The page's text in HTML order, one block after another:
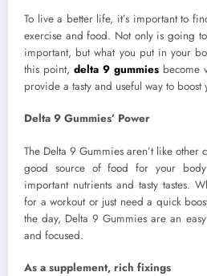
To live a better life, it’s important to
exercise and food. Not only is going
important, but what you put in your
this point, delta 9 gummies become
provide a tasty and useful way to boost
Delta 9 Gummies’ Power
The Delta 9 Gummies aren’t like other
good source of food for your
important nutrients and tasty tastes.
for a workout or just need a quick
the day, Delta 9 Gummies are an
and focused.
As a supplement, rich fixings